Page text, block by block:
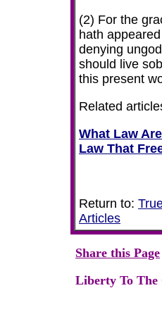
(2) For the
hath
denying
should live
this present
Related
What Law
Law That
Return to:
Articles
Share this Page
Liberty To The